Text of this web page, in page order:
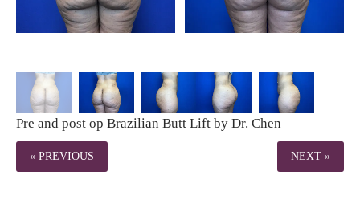
Pre and post op Brazilian Butt Lift by Dr. Chen
« PREVIOUS NEXT »